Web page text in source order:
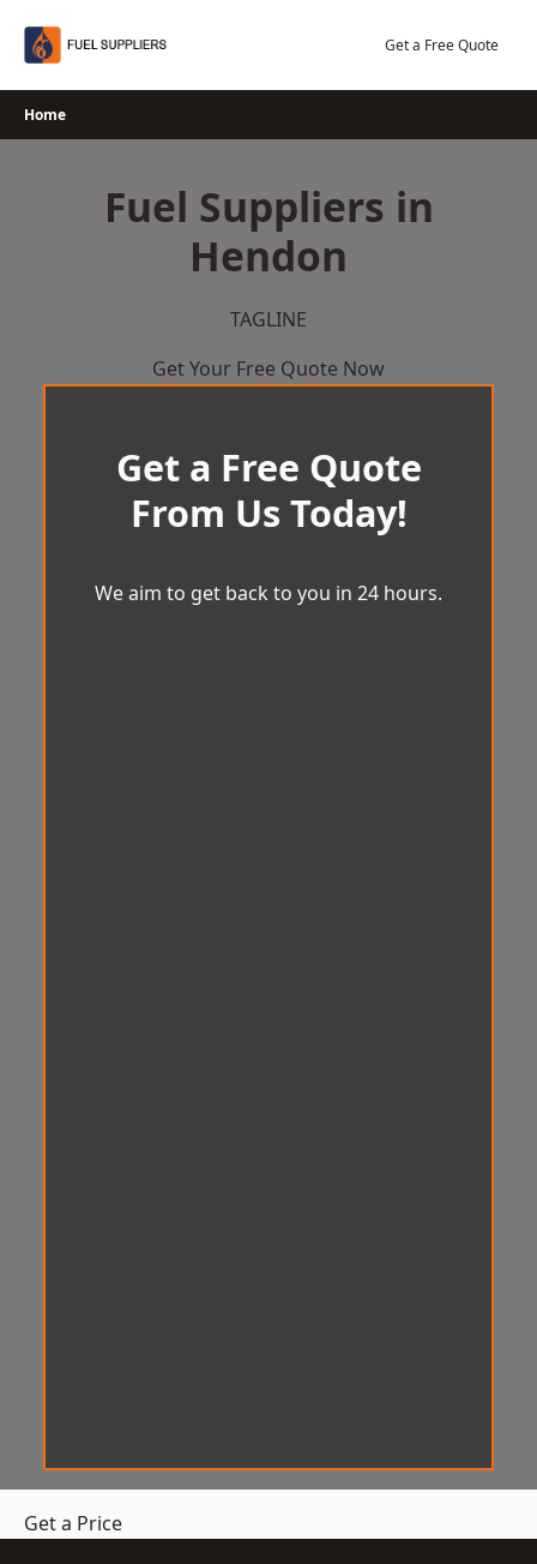
Get a Free Quote
Home
Fuel Suppliers in
Hendon
TAGLINE
Get Your Free Quote Now
Get a Free Quote
From Us Today!
We aim to get back to you in 24 hours.
Get a Price